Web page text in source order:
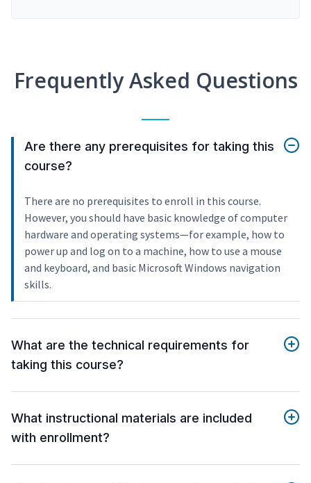
Frequently Asked Questions
Are there any prerequisites for taking this
course?
There are no prerequisites to enroll in this course.
However, you should have basic knowledge of computer
hardware and operating systems—for example, how to
power up and log on to a machine, how to use a mouse
and keyboard, and basic Microsoft Windows navigation
skills.
What are the technical requirements for
taking this course?
What instructional materials are included
with enrollment?